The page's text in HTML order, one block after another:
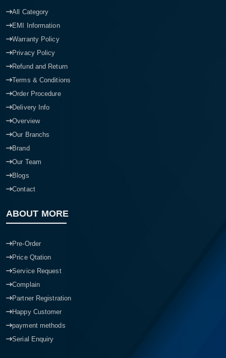
All Category
EMI Information
Warranty Policy
Privacy Policy
Refund and Return
Terms & Conditions
Order Procedure
Delivery Info
Overview
Our Branchs
Brand
Our Team
Blogs
Contact
ABOUT MORE
Pre-Order
Price Qtation
Service Request
Complain
Partner Registration
Happy Customer
payment methods
Serial Enquiry